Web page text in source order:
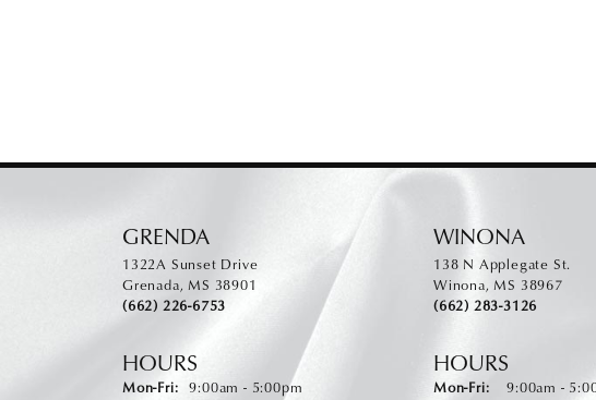
GRENDA
1322A Sunset Drive
Grenada, MS 38901
(662) 226-6753
HOURS
Mon-Fri:Monday - Friday:
9:00am - 5:00pm
WINONA
138 N Applegate St.
Winona, MS 38967
(662) 283-3126
HOURS
Mon-Fri:Monday -
9:00am -